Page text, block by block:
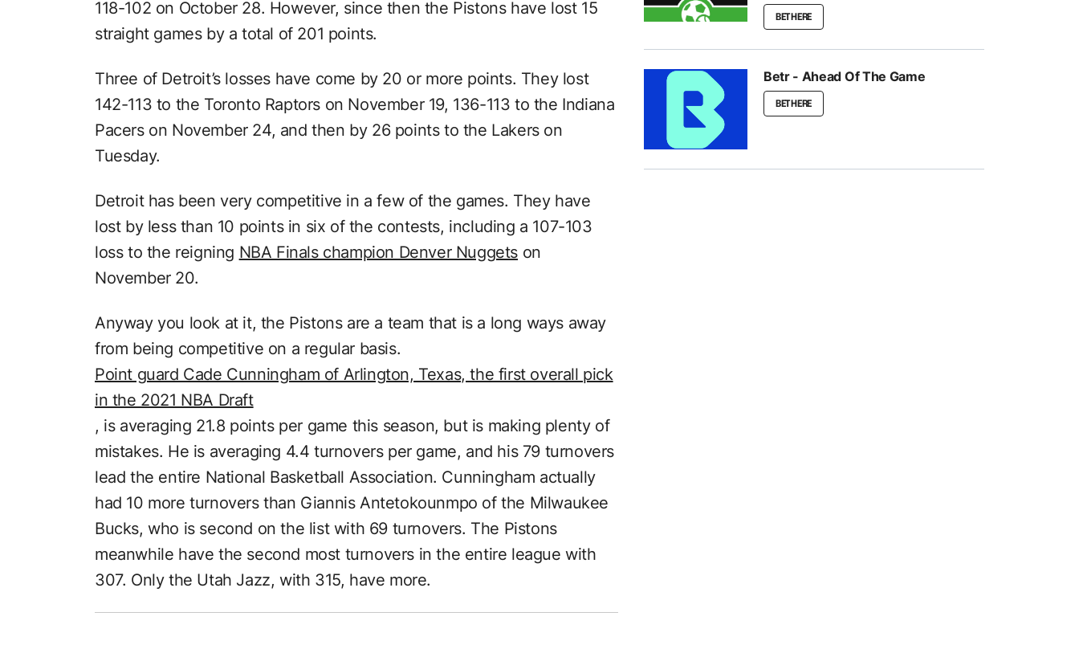
118-102 on October 28. However, since then the Pistons have lost 15
straight games by a total of 201 points.
Three of Detroit’s losses have come by 20 or more points. They lost
142-113 to the Toronto Raptors on November 19, 136-113 to the Indiana
Pacers on November 24, and then by 26 points to the Lakers on
Tuesday.
Detroit has been very competitive in a few of the games. They have
lost by less than 10 points in six of the contests, including a 107-103
loss to the reigning NBA Finals champion Denver Nuggets on
November 20.
Anyway you look at it, the Pistons are a team that is a long ways away
from being competitive on a regular basis.
Point guard Cade Cunningham of Arlington, Texas, the first overall pick
in the 2021 NBA Draft
, is averaging 21.8 points per game this season, but is making plenty of
mistakes. He is averaging 4.4 turnovers per game, and his 79 turnovers
lead the entire National Basketball Association. Cunningham actually
had 10 more turnovers than Giannis Antetokounmpo of the Milwaukee
Bucks, who is second on the list with 69 turnovers. The Pistons
meanwhile have the second most turnovers in the entire league with
307. Only the Utah Jazz, with 315, have more.
BET HERE
Betr - Ahead Of The Game
BET HERE